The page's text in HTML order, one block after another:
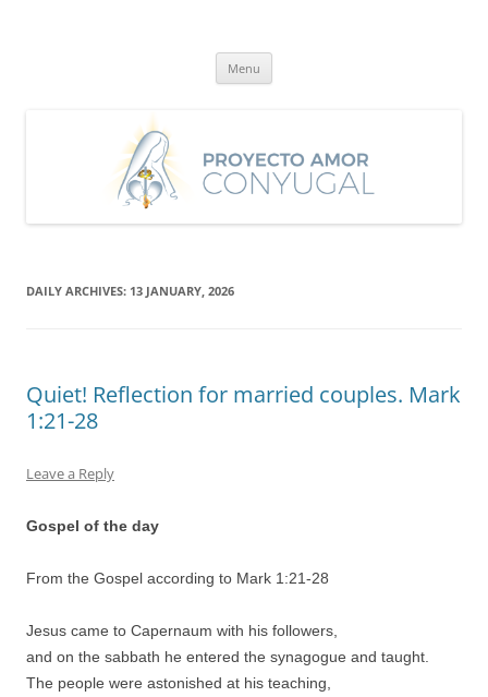
Menu
DAILY ARCHIVES: 13 JANUARY, 2026
Quiet! Reflection for married couples. Mark
1:21-28
Leave a Reply
Gospel of the day
From the Gospel according to Mark 1:21-28
Jesus came to Capernaum with his followers,
and on the sabbath he entered the synagogue and taught.
The people were astonished at his teaching,